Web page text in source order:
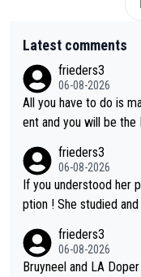
Latest comments
frieders3
06-08-2026
All you have to do is
ent and you will be the Pogi-Fan-
frieders3
06-08-2026
If you understood her
ption ! She studied and recon'd the final and knew she had to g
ort sprint she never
frieders3
06-08-2026
Bruyneel and LA